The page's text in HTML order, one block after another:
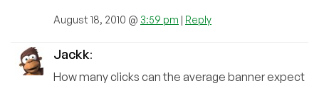
August 18, 2010 @ 3:59 pm | Reply
Jackk:
How many clicks can the average banner expect